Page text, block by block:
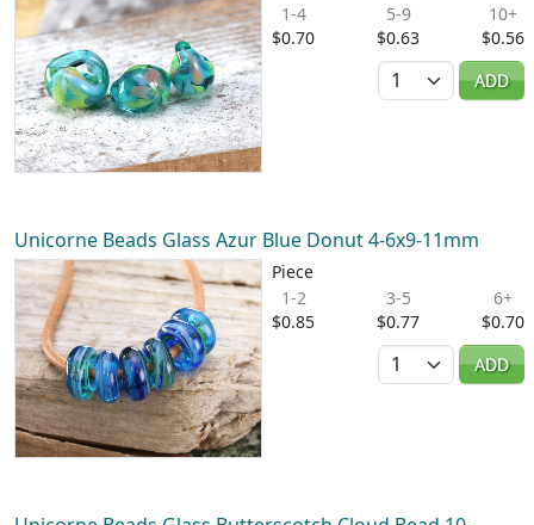
1-4
$0.70
5-9
$0.63
10+
$0.56
Quantity
ADD
Unicorne Beads Glass Azur Blue Donut 4-6x9-11mm
Piece
1-2
$0.85
3-5
$0.77
6+
$0.70
Quantity
ADD